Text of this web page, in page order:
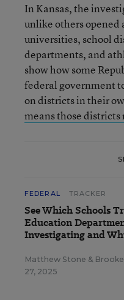
In Kansas, the
unlike others opened
universities, school
departments, and
show how some
federal government
on districts in their
means those
FEDERAL TRACKER
See Which Schools
Education
Investigating and
Matthew Stone &
27, 2025